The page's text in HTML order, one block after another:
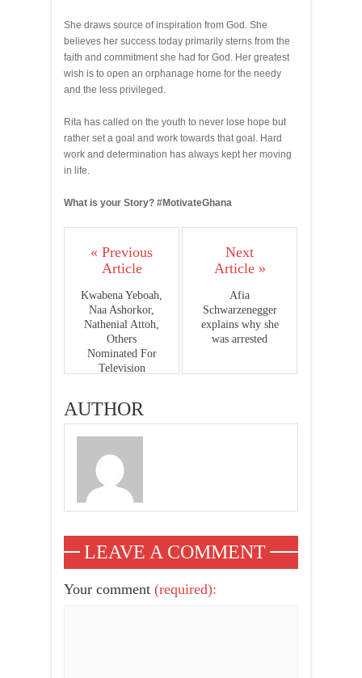
She draws source of inspiration from God. She
believes her success today primarily sterns from the
faith and commitment she had for God. Her greatest
wish is to open an orphanage home for the needy
and the less privileged.
Rita has called on the youth to never lose hope but
rather set a goal and work towards that goal. Hard
work and determination has always kept her moving
in life.
What is your Story? #MotivateGhana
« Previous
Article
Kwabena Yeboah,
Naa Ashorkor,
Nathenial Attoh,
Others
Nominated For
Television
Next
Article »
Afia
Schwarzenegger
explains why she
was arrested
AUTHOR
LEAVE A COMMENT
Your comment (required):